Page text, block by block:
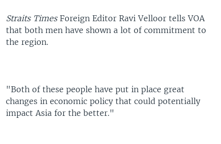
Straits TimesForeign Editor Ravi Velloor tells VOA
that both men have shown a lot of commitment to
the region.
"Both of these people have put in place great
changes in economic policy that could potentially
impact Asia for the better."